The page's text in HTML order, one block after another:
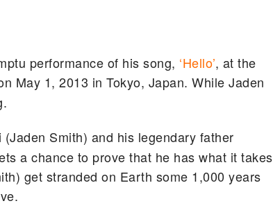
performance of his song, ‘Hello’, at the
May 1, 2013 in Tokyo, Japan. While Jaden
Smith) and his legendary father
a chance to prove that he has what it takes
get stranded on Earth some 1,000 years